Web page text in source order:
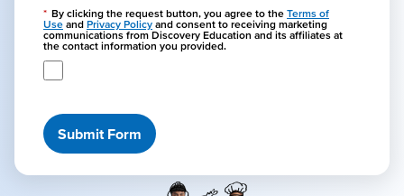
* By clicking the request button, you agree to the Terms of
Use and Privacy Policy and consent to receiving marketing
communications from Discovery Education and its affiliates at
the contact information you provided.
Submit Form